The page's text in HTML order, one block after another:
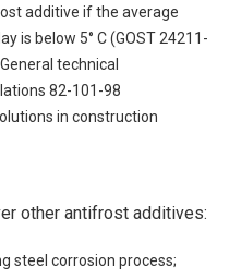
additive if the average
is below 5° C (GOST 24211-
technical
82-101-98
in construction
other antifrost additives:
steel corrosion process;